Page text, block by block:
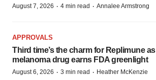
August 7, 2026 · 4 min read · Annalee Armstrong
APPROVALS
Third time’s the charm for Replimune as
melanoma drug earns FDA greenlight
August 6, 2026 · 3 min read · Heather McKenzie